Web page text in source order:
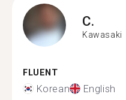
C.
Kawasaki
FLUENT
Korean English